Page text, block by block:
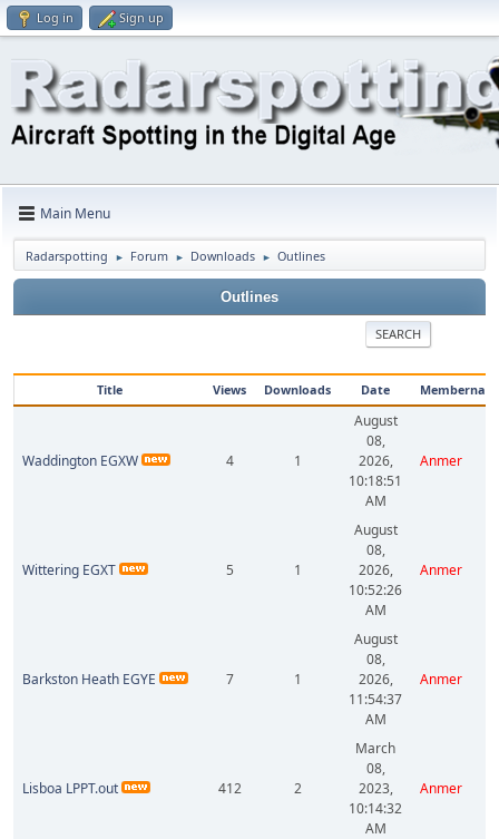
Log in Sign up
Main Menu
Radarspotting ► Forum ► Downloads ► Outlines
Outlines
SEARCH
Title Views Downloads Date
Waddington EGXW 4 1
August
08,
2026,
10:18:51
AM
Anmer
Wittering EGXT 5 1
August
08,
2026,
10:52:26
AM
Anmer
Barkston Heath EGYE 7 1
August
08,
2026,
11:54:37
AM
Anmer
Lisboa LPPT.out 412 2
March
08,
2023,
10:14:32
AM
Anmer